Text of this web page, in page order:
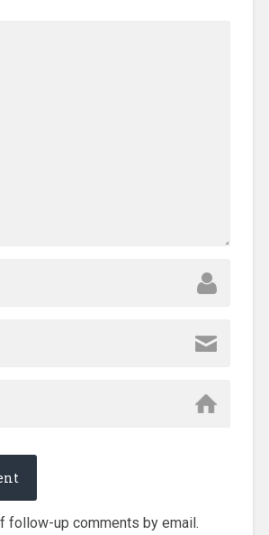
follow-up comments by email.